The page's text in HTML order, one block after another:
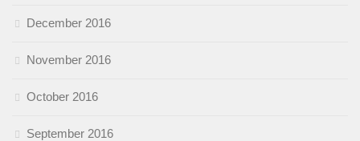
December 2016
November 2016
October 2016
September 2016